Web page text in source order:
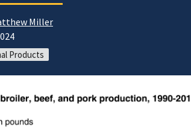
Miller
Products